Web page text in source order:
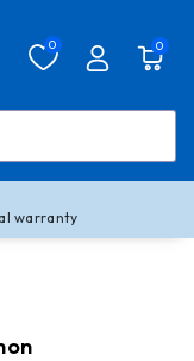
0 0
warranty